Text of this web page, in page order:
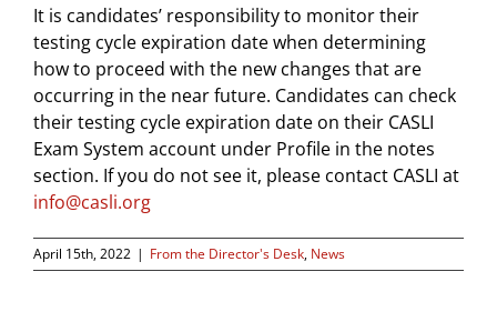
It is candidates’ responsibility to monitor their
testing cycle expiration date when determining
how to proceed with the new changes that are
occurring in the near future. Candidates can check
their testing cycle expiration date on their CASLI
Exam System account under Profile in the notes
section. If you do not see it, please contact CASLI at
info@casli.org
April 15th, 2022 | From the Director's Desk, News